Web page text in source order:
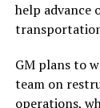
help advance
GM plans to
team on
operations,